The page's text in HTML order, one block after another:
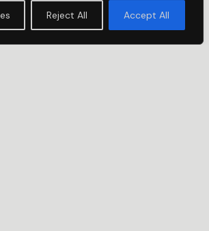
Reject All Accept All